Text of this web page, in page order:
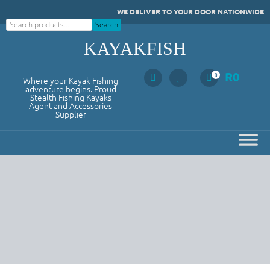
to
WE DELIVER TO YOUR DOOR NATIONWIDE
Search
Search
KAYAKFISH
Where your Kayak Fishing
adventure begins. Proud
Stealth Fishing Kayaks
Agent and Accessories
Supplier
0 R0